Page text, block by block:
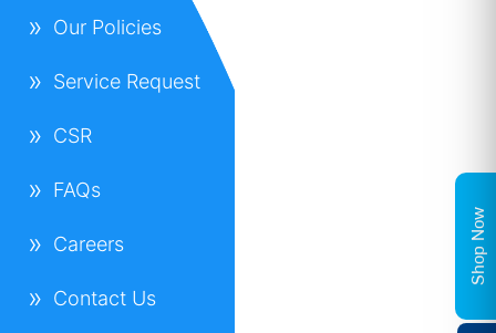
Our Policies
Service Request
CSR
FAQs
Careers
Contact Us
Shop Now